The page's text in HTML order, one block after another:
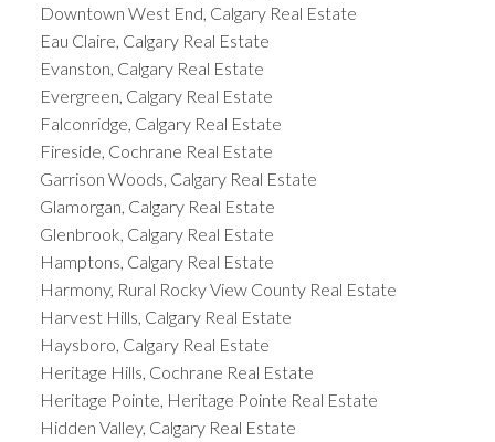
Downtown West End, Calgary Real Estate
Eau Claire, Calgary Real Estate
Evanston, Calgary Real Estate
Evergreen, Calgary Real Estate
Falconridge, Calgary Real Estate
Fireside, Cochrane Real Estate
Garrison Woods, Calgary Real Estate
Glamorgan, Calgary Real Estate
Glenbrook, Calgary Real Estate
Hamptons, Calgary Real Estate
Harmony, Rural Rocky View County Real Estate
Harvest Hills, Calgary Real Estate
Haysboro, Calgary Real Estate
Heritage Hills, Cochrane Real Estate
Heritage Pointe, Heritage Pointe Real Estate
Hidden Valley, Calgary Real Estate